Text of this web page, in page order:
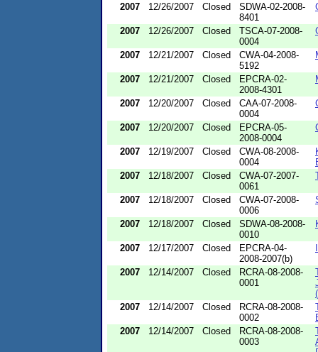
2007 12/26/2007 Closed
SDWA-02-2008-
8401
2007 12/26/2007 Closed
TSCA-07-2008-
0004
2007 12/21/2007 Closed
CWA-04-2008-
5192
2007 12/21/2007 Closed
EPCRA-02-
2008-4301
2007 12/20/2007 Closed
CAA-07-2008-
0004
2007 12/20/2007 Closed
EPCRA-05-
2008-0004
2007 12/19/2007 Closed
CWA-08-2008-
0004
2007
12/18/2007 Closed
CWA-07-2007-
0061
2007 12/18/2007 Closed
CWA-07-2008-
0006
2007 12/18/2007 Closed
SDWA-08-2008-
0010
2007 12/17/2007 Closed
EPCRA-04-
2008-2007(b)
2007 12/14/2007 Closed
RCRA-08-2008-
0001
2007
12/14/2007 Closed
RCRA-08-2008-
0002
2007
12/14/2007 Closed
RCRA-08-2008-
0003